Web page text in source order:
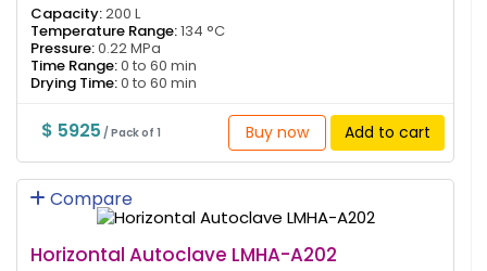
Capacity:200 L
Temperature Range:134 °C
Pressure:0.22 MPa
Time Range:0 to 60 min
Drying Time:0 to 60 min
$ 5925 / Pack of 1 Buy now Add to cart
Compare
Horizontal Autoclave LMHA-A202